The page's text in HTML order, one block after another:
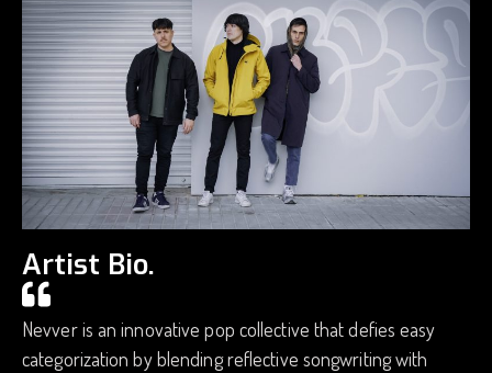
Artist Bio.
Nevver is an innovative pop collective that defies easy
categorization by blending reflective songwriting with